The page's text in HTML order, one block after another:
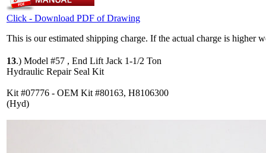
Click - Download PDF of Drawing
This is our estimated shipping charge. If the actual charge is higher
13.) Model #57 , End Lift Jack 1-1/2 Ton
Hydraulic Repair Seal Kit
Kit #07776 - OEM Kit #80163, H8106300
(Hyd)